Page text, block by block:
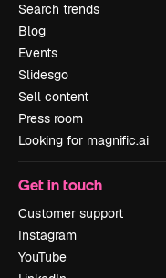
Search trends
Blog
Events
Slidesgo
Sell content
Press room
Looking for magnific.ai
Get in touch
Customer support
Instagram
YouTube